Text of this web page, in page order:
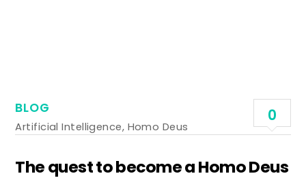
BLOG
Artificial Intelligence, Homo Deus
0
The quest to become a Homo Deus